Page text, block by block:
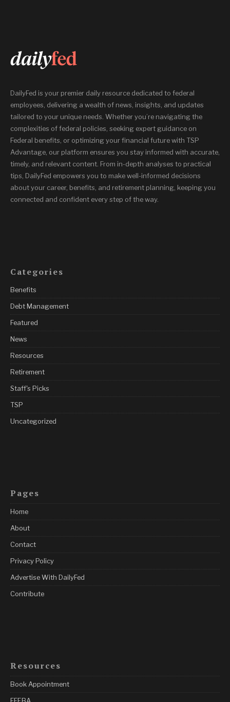
DailyFed is your premier daily resource dedicated to federal
employees, delivering a wealth of news, insights, and updates
tailored to your unique needs. Whether you’re navigating the
complexities of federal policies, seeking expert guidance on
Federal benefits, or optimizing your financial future with TSP
Advantage, our platform ensures you stay informed with accurate,
timely, and relevant content. From in-depth analyses to practical
tips, DailyFed empowers you to make well-informed decisions
about your career, benefits, and retirement planning, keeping you
connected and confident every step of the way.
Categories
Benefits
Debt Management
Featured
News
Resources
Retirement
Staff's Picks
TSP
Uncategorized
Pages
Home
About
Contact
Privacy Policy
Advertise With DailyFed
Contribute
Resources
Book Appointment